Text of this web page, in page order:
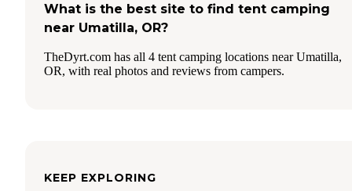
What is the best site to find tent camping
near Umatilla, OR?
TheDyrt.com has all 4 tent camping locations near Umatilla,
OR, with real photos and reviews from campers.
KEEP EXPLORING